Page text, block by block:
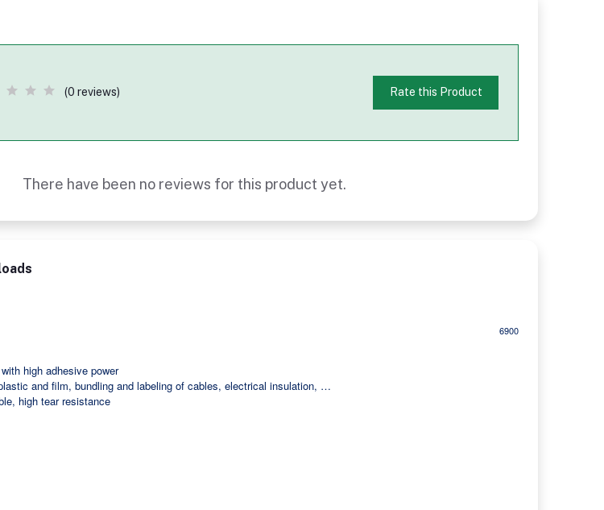
(0 reviews) Rate this Product
There have been no reviews for this product yet.
6900
high adhesive power
and film, bundling and labeling of cables, electrical insulation, …
high tear resistance